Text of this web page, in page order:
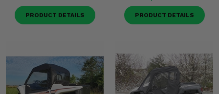
PRODUCT DETAILS PRODUCT DETAILS